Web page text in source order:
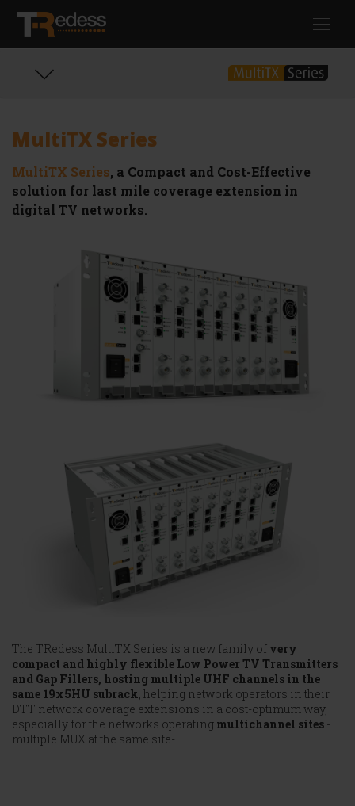
main
content
MultiTX Series
MultiTX Series, a Compact and Cost-Effective
solution for last mile coverage extension in
digital TV networks.
The TRedess MultiTX Series is a new family of very
compact and highly flexible Low Power TV Transmitters
and Gap Fillers, hosting multiple UHF channels in the
same 19x5HU subrack, helping network operators in their
DTT network coverage extensions in a cost-optimum way,
especially for the networks operating multichannel sites -
multiple MUX at the same site-.